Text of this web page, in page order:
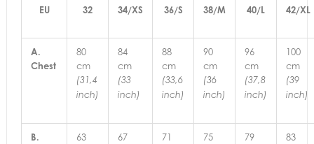
EU 32 34/XS 36/S 38/M 40/L 42/XL
A.
Chest
80
cm
(31,4
inch)
84
cm
(33
inch)
88
cm
(33,6
inch)
90
cm
(36
inch)
96
cm
(37,8
inch)
100
cm
(39
inch)
B.
63
67
71
75
79
83